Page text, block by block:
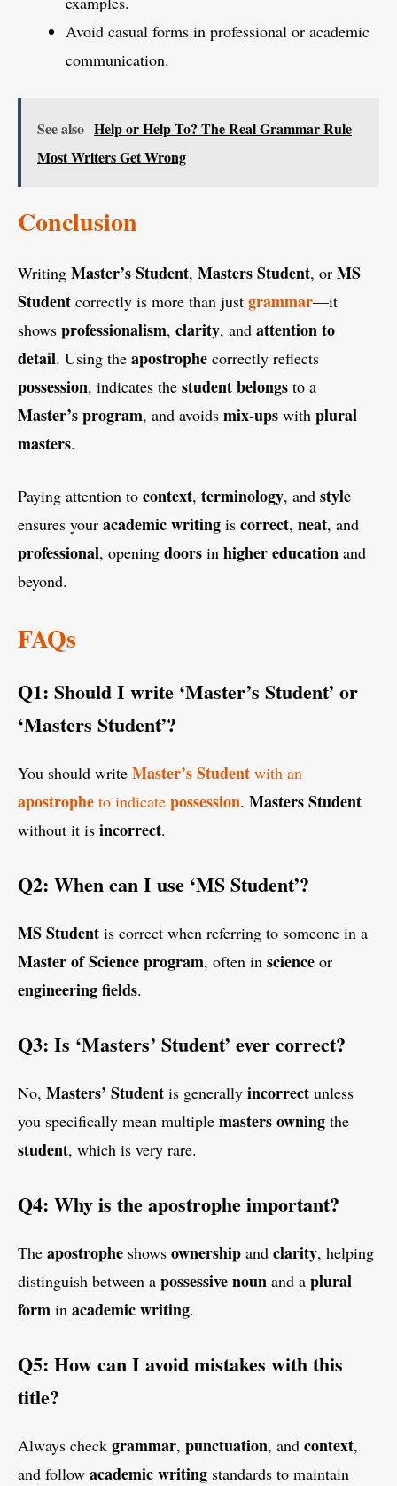
Avoid casual forms in professional or academic
communication.
See also Help or Help To? The Real Grammar Rule
Most Writers Get Wrong
Conclusion
Writing Master’s Student, Masters Student, or MS
Student correctly is more than just grammar—it
shows professionalism, clarity, and attention to
detail. Using the apostrophe correctly reflects
possession, indicates the studentbelongs to a
Master’s program, and avoids mix-ups with plural
masters.
Paying attention to context, terminology, and style
ensures your academic writing is correct, neat, and
professional, opening doors in higher education and
beyond.
FAQs
Q1: Should I write ‘Master’s Student’ or
‘Masters Student’?
You should write Master’s Student with an
apostrophe to indicate possession. Masters Student
without it is incorrect.
Q2: When can I use ‘MS Student’?
MS Student is correct when referring to someone in a
Master of Science program, often in science or
engineeringfields.
Q3: Is ‘Masters’ Student’ ever correct?
No, Masters’ Student is generally incorrect unless
you specifically mean multiple mastersowning the
student, which is very rare.
Q4: Why is the apostrophe important?
The apostrophe shows ownership and clarity, helping
distinguish between a possessive noun and a plural
form in academic writing.
Q5: How can I avoid mistakes with this
title?
Always check grammar, punctuation, and context,
and follow academic writing standards to maintain